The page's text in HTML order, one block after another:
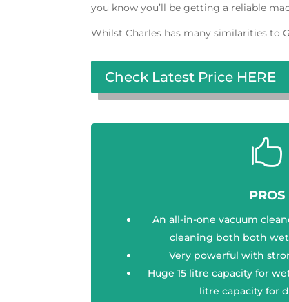
you know you’ll be getting a reliable
Whilst Charles has many similarities to
Check Latest Price HERE

PROS
An all-in-one vacuum
cleaning both both
Very powerful with
Huge 15 litre capacity for
litre capacity for